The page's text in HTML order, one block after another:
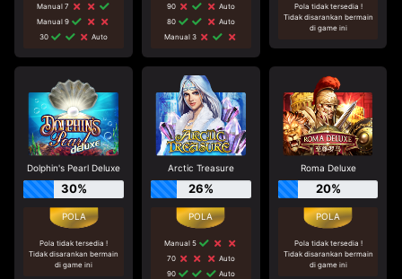
Manual 7
Manual 9
30
Auto
90
Auto
80
Auto
Manual 3
Pola tidak tersedia !
Tidak disarankan bermain
di game ini
Dolphin's Pearl Deluxe
30%
Pola tidak tersedia !
Tidak disarankan bermain
di game ini
Arctic Treasure
26%
Manual 5
70
Auto
90
Auto
Roma Deluxe
20%
Pola tidak tersedia !
Tidak disarankan bermain
di game ini